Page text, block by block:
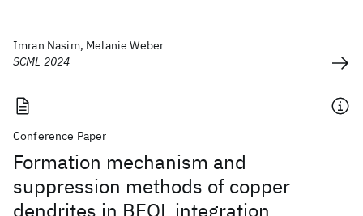
Imran Nasim, Melanie Weber
SCML 2024
Conference Paper
Formation mechanism and
suppression methods of copper
dendrites in BEOL integration